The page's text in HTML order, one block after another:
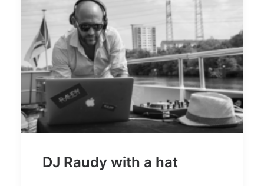
DJ Raudy with a hat